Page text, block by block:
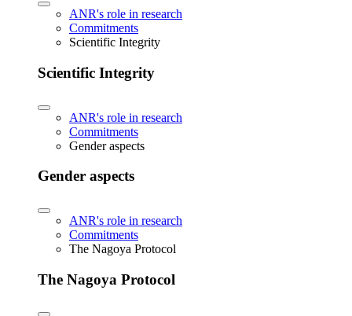
ANR's role in research
Commitments
Scientific Integrity
Scientific Integrity
ANR's role in research
Commitments
Gender aspects
Gender aspects
ANR's role in research
Commitments
The Nagoya Protocol
The Nagoya Protocol